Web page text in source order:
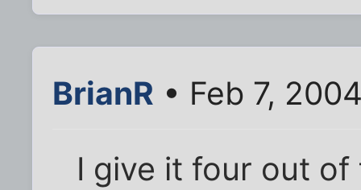
BrianR • Feb 7,
I give it four out